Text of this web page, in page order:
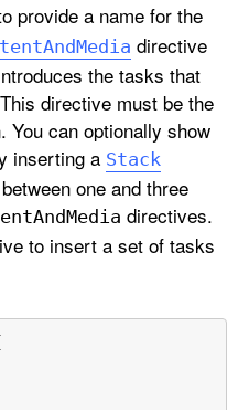
provide a name for the
AndMedia directive
the tasks that
directive must be the
can optionally show
inserting a Stack
one and three
AndMedia directives.
to insert a set of tasks